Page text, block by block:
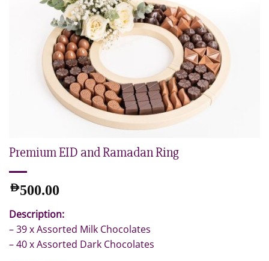
Premium EID and Ramadan Ring
AED500.00
Description:
– 39 x Assorted Milk Chocolates
– 40 x Assorted Dark Chocolates